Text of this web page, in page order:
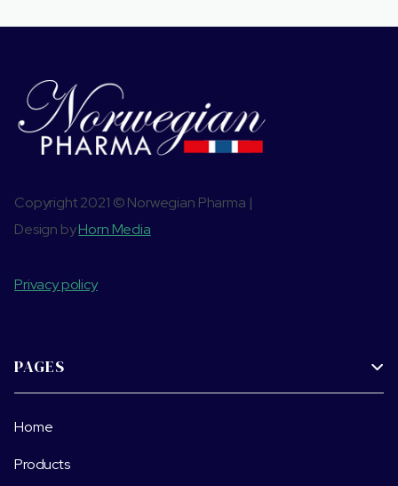
Copyright 2021 © Norwegian Pharma |
Design byHorn Media
Privacy policy
PAGES 
Home
Products